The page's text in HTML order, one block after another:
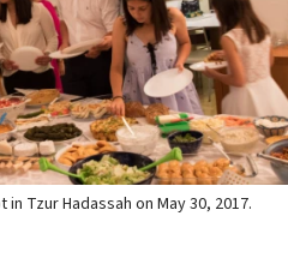
Tzur Hadassah on May 30, 2017.